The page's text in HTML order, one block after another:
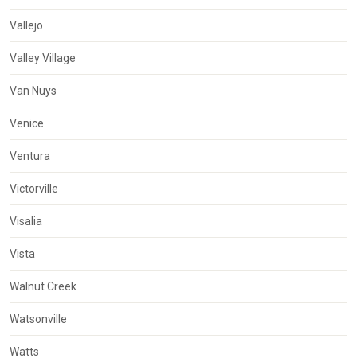
Vallejo
Valley Village
Van Nuys
Venice
Ventura
Victorville
Visalia
Vista
Walnut Creek
Watsonville
Watts